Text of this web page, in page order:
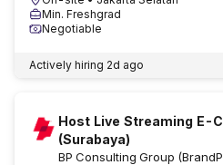
Min. Freshgrad
Negotiable
Actively hiring 2d ago
Host Live Streaming E-
(Surabaya)
BP Consulting Group